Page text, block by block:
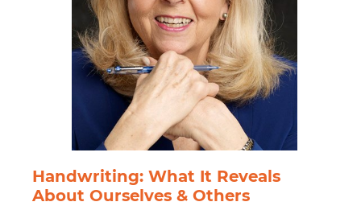
Handwriting: What It Reveals
About Ourselves & Others